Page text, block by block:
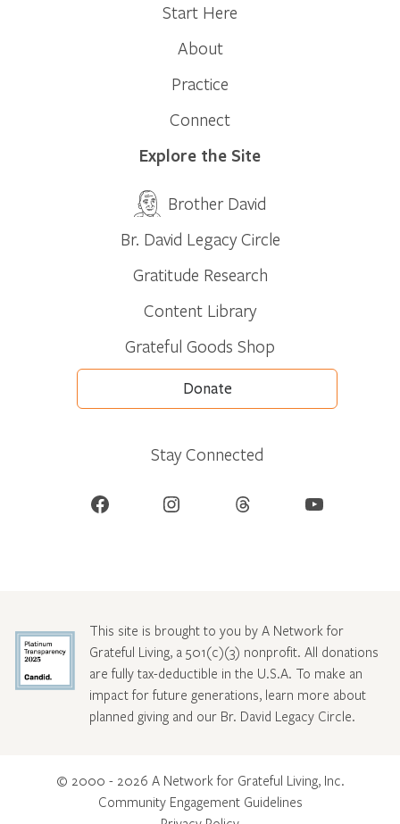
Start Here
About
Practice
Connect
Explore the Site
Brother David
Br. David Legacy Circle
Gratitude Research
Content Library
Grateful Goods Shop
Donate
Stay Connected
Facebook Instagram Threads YouTube
This site is brought to you by A Network for
Grateful Living, a 501(c)(3) nonprofit. All donations
are fully tax-deductible in the U.S.A. To make an
impact for future generations, learn more about
planned giving and our Br. David Legacy Circle.
© 2000 - 2026 A Network for Grateful Living, Inc.
Community Engagement Guidelines